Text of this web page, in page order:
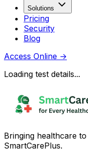
Solutions
Pricing
Security
Blog
Access Online →
Loading test details...
Bringing healthcare
SmartCarePlus.